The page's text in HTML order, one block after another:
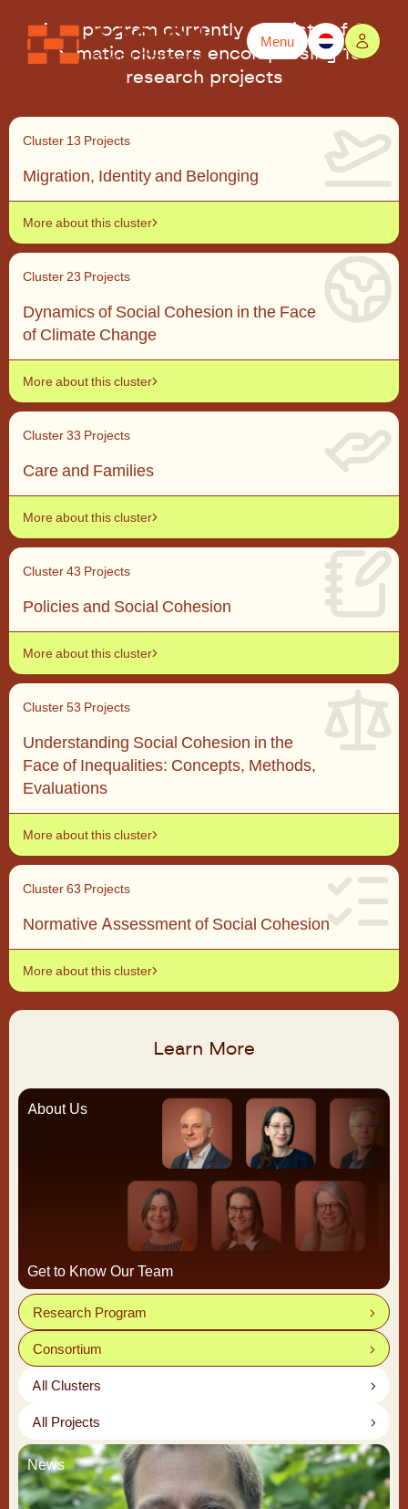
Powered by Translate
Menu
The program currently consists of 6
thematic clusters encompassing 18
research projects
Cluster 13 Projects
Migration, Identity and Belonging
More about this cluster
Cluster 23 Projects
Dynamics of Social Cohesion in the Face
of Climate Change
More about this cluster
Cluster 33 Projects
Care and Families
More about this cluster
Cluster 43 Projects
Policies and Social Cohesion
More about this cluster
Cluster 53 Projects
Understanding Social Cohesion in the
Face of Inequalities: Concepts, Methods,
Evaluations
More about this cluster
Cluster 63 Projects
Normative Assessment of Social Cohesion
More about this cluster
Learn More
About Us
Get to Know Our Team
Research Program
Consortium
All Clusters
All Projects
News